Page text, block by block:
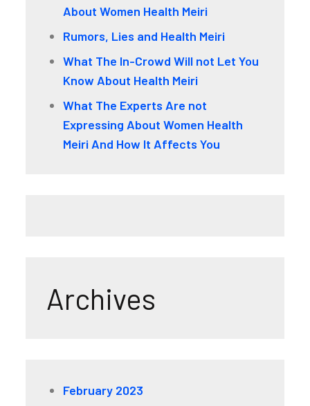
About Women Health Meiri
Rumors, Lies and Health Meiri
What The In-Crowd Will not Let You
Know About Health Meiri
What The Experts Are not
Expressing About Women Health
Meiri And How It Affects You
Archives
February 2023